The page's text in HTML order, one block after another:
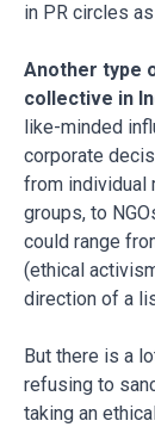
in PR circles as
Another type
collective in
like-minded
corporate
from individual
groups, to
could range
(ethical
direction of a
But there is a
refusing to
taking an